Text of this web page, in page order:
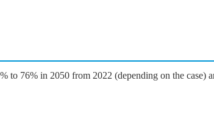
to 76% in 2050 from 2022 (depending on the case)